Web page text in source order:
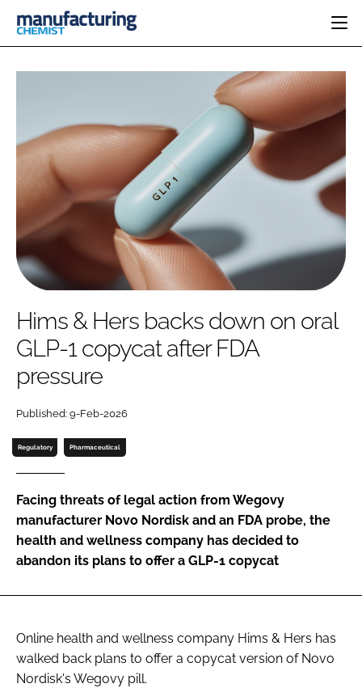
INGREDIENTS
ANALYSIS
MANUFACTURING
COMPANY NEWS
REGULATORY
DRUG DELIVERY
RESEARCH &
DEVELOPMENT
EVENTS
DIRECTORY
EDITORIAL TEAM
LOGIN
Password
Password
FORGOT PASSWORD?
Hims & Hers backs down on oral
GLP-1 copycat after FDA
pressure
Published: 9-Feb-2026
Regulatory Pharmaceutical
Facing threats of legal action from Wegovy
manufacturer Novo Nordisk and an FDA probe, the
health and wellness company has decided to
abandon its plans to offer a GLP-1 copycat
Online health and wellness company Hims & Hers has
walked back plans to offer a copycat version of Novo
Nordisk's Wegovy pill.